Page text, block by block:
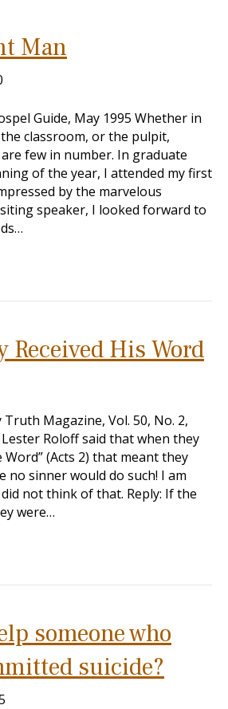
Man
Guide, May 1995 Whether in
classroom, or the pulpit,
few in number. In graduate
of the year, I attended my first
by the marvelous
speaker, I looked forward to
Received His Word
Truth Magazine, Vol. 50, No. 2,
Lester Roloff said that when they
(Acts 2) that meant they
no sinner would do such! I am
not think of that. Reply: If the
were…
someone who
suicide?